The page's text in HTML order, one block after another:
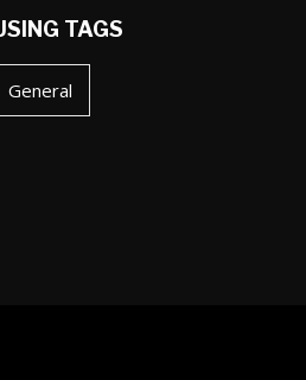
TAGS
General